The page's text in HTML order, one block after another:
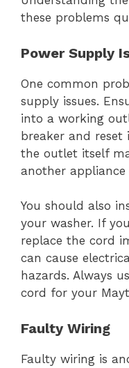
these problems
Power Supply
One common
supply issues.
into a working
breaker and reset
the outlet itself
another
You should also
your washer. If
replace the cord
can cause
hazards. Always
cord for your
Faulty Wiring
Faulty wiring is